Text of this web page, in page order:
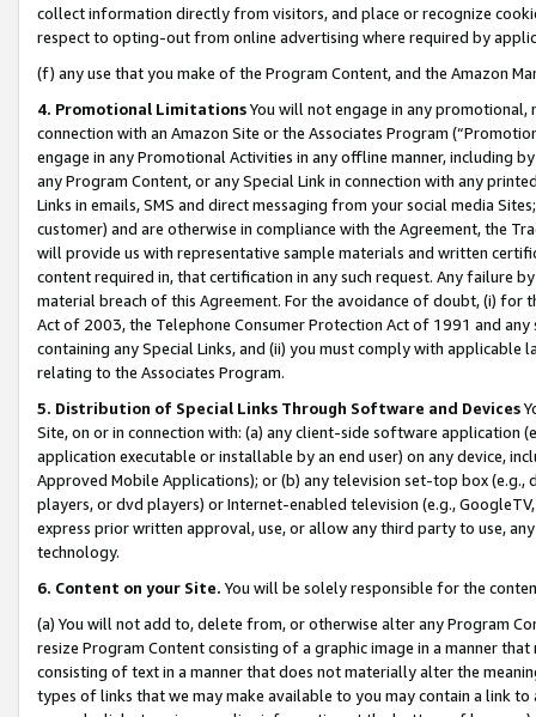
collect information directly from visitors, and place or recognize
respect to opting-out from online advertising where required by
(f) any use that you make of the Program Content, and the Amazon
4. Promotional LimitationsYou will not engage in any
connection with an Amazon Site or the Associates Program
engage in any Promotional Activities in any offline manner, including
any Program Content, or any Special Link in connection with any
Links in emails, SMS and direct messaging from your social media
customer) and are otherwise in compliance with the Agreement, the
will provide us with representative sample materials and written
content required in, that certification in any such request. Any failure
material breach of this Agreement. For the avoidance of doubt, (i) for
Act of 2003, the Telephone Consumer Protection Act of 1991 and
containing any Special Links, and (ii) you must comply with
relating to the Associates Program.
5. Distribution of Special Links Through Software and Devices
Site, on or in connection with: (a) any client-side software application
application executable or installable by an end user) on any device,
Approved Mobile Applications); or (b) any television set-top box
players, or dvd players) or Internet-enabled television (e.g.,
express prior written approval, use, or allow any third party to use,
technology.
6. Content on your Site. You will be solely responsible for the
(a) You will not add to, delete from, or otherwise alter any Program
resize Program Content consisting of a graphic image in a manner
consisting of text in a manner that does not materially alter the
types of links that we may make available to you may contain a link